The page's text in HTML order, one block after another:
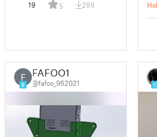
19 5 289
F
8
FAFOO1
@fafoo_962021